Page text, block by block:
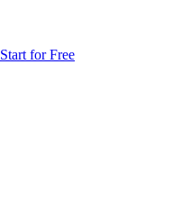
Start for Free